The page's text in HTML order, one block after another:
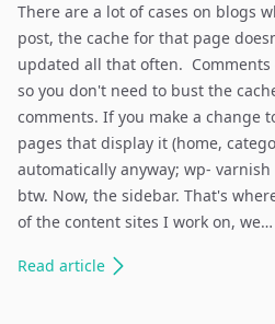
There are a lot of cases on blogs
post, the cache for that page
updated all that often. Comments
so you don't need to bust the
comments. If you make a change
pages that display it (home,
automatically anyway; wp-
btw. Now, the sidebar. That's
of the content sites I work on, we…
Read article